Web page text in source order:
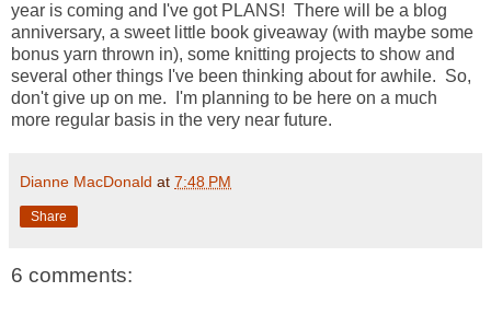
year is coming and I've got PLANS! There will be a blog
anniversary, a sweet little book giveaway (with maybe some
bonus yarn thrown in), some knitting projects to show and
several other things I've been thinking about for awhile. So,
don't give up on me. I'm planning to be here on a much
more regular basis in the very near future.
Dianne MacDonald at 7:48 PM
Share
6 comments: